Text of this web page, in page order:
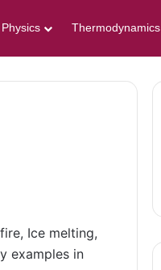
Thermodynamics
Ice melting,
examples in